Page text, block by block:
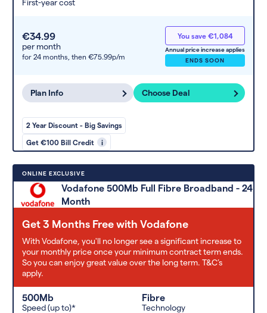
€34.99
per month
for 24 months, then €75.99p/m
You save €1,084
Annual price increase applies
ENDS SOON
Plan Info Choose Deal
2 Year Discount - Big Savings
Get €100 Bill Credit i
ONLINE EXCLUSIVE
Vodafone 500Mb Full Fibre Broadband - 24
Month
Get 3 Months Free with Vodafone
With Vodafone, you'll no longer see a significant increase to
your monthly price once your minimum contract term ends.
So you can enjoy great value over the long term. T&C’s
apply.
500Mb
Speed (up to)*
Fibre
Technology